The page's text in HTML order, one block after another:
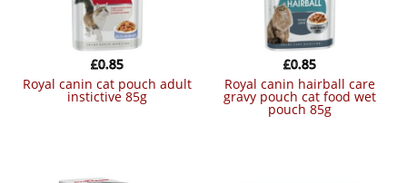
royal canin cat pouch adult
instictive 85g
£0.85
royal canin hairball care
gravy pouch cat food wet
pouch 85g
£0.85